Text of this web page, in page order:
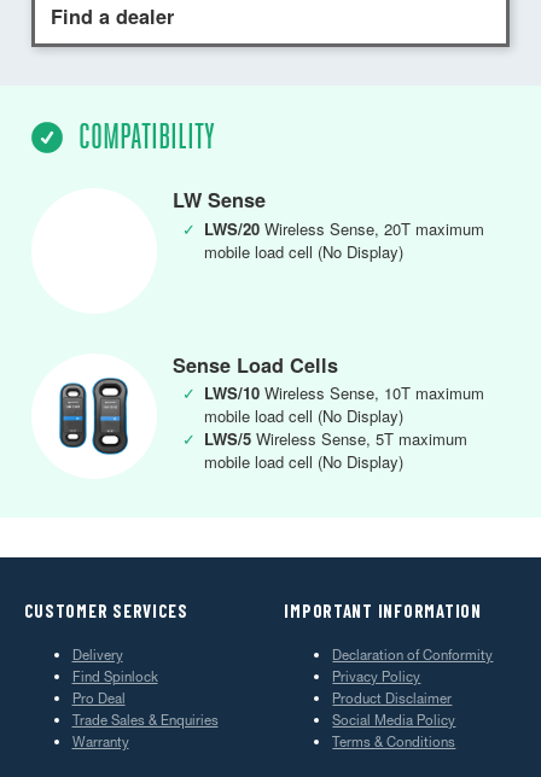
Find a dealer
COMPATIBILITY
LW Sense
✓ LWS/20 Wireless Sense, 20T maximum
mobile load cell (No Display)
Sense Load Cells
✓ LWS/10 Wireless Sense, 10T maximum
mobile load cell (No Display)
✓ LWS/5 Wireless Sense, 5T maximum
mobile load cell (No Display)
CUSTOMER SERVICES
Delivery
Find Spinlock
Pro Deal
Trade Sales & Enquiries
Warranty
IMPORTANT INFORMATION
Declaration of Conformity
Privacy Policy
Product Disclaimer
Social Media Policy
Terms & Conditions